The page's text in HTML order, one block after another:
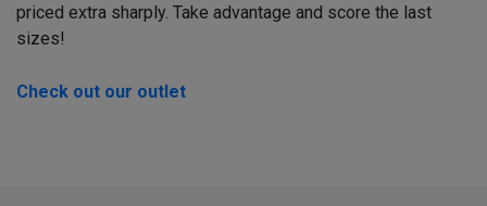
priced extra sharply. Take advantage and score the last
sizes!
Check out our outlet